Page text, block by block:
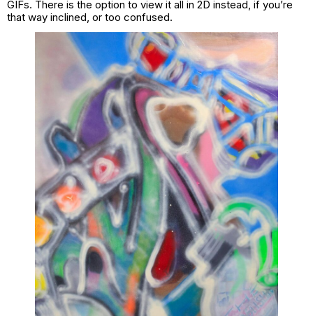
GIFs. There is the option to view it all in 2D instead, if you’re
that way inclined, or too confused.